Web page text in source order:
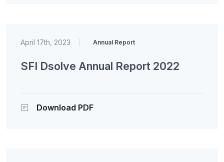
April 17th, 2023 Annual Report
SFI Dsolve Annual Report 2022
Download PDF